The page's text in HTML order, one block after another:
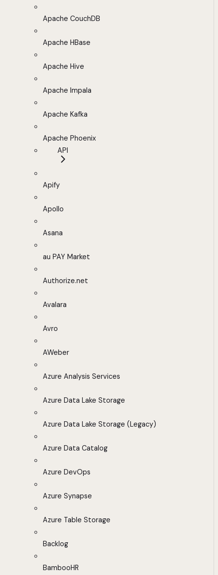
Apache CouchDB
Apache HBase
Apache Hive
Apache Impala
Apache Kafka
Apache Phoenix
API
Apify
Apollo
Asana
au PAY Market
Authorize.net
Avalara
Avro
AWeber
Azure Analysis Services
Azure Data Lake Storage
Azure Data Lake Storage (Legacy)
Azure Data Catalog
Azure DevOps
Azure Synapse
Azure Table Storage
Backlog
BambooHR